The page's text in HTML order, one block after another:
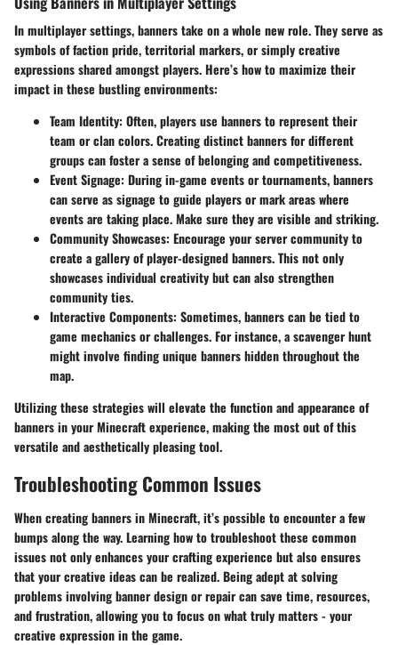
In multiplayer settings, banners take on a whole new role. They serve as
symbols of faction pride, territorial markers, or simply creative
expressions shared amongst players. Here’s how to maximize their
impact in these bustling environments:
Team Identity: Often, players use banners to represent their
team or clan colors. Creating distinct banners for different
groups can foster a sense of belonging and competitiveness.
Event Signage: During in-game events or tournaments, banners
can serve as signage to guide players or mark areas where
events are taking place. Make sure they are visible and striking.
Community Showcases: Encourage your server community to
create a gallery of player-designed banners. This not only
showcases individual creativity but can also strengthen
community ties.
Interactive Components: Sometimes, banners can be tied to
game mechanics or challenges. For instance, a scavenger hunt
might involve finding unique banners hidden throughout the
map.
Utilizing these strategies will elevate the function and appearance of
banners in your Minecraft experience, making the most out of this
versatile and aesthetically pleasing tool.
Troubleshooting Common Issues
When creating banners in Minecraft, it’s possible to encounter a few
bumps along the way. Learning how to troubleshoot these common
issues not only enhances your crafting experience but also ensures
that your creative ideas can be realized. Being adept at solving
problems involving banner design or repair can save time, resources,
and frustration, allowing you to focus on what truly matters - your
creative expression in the game.